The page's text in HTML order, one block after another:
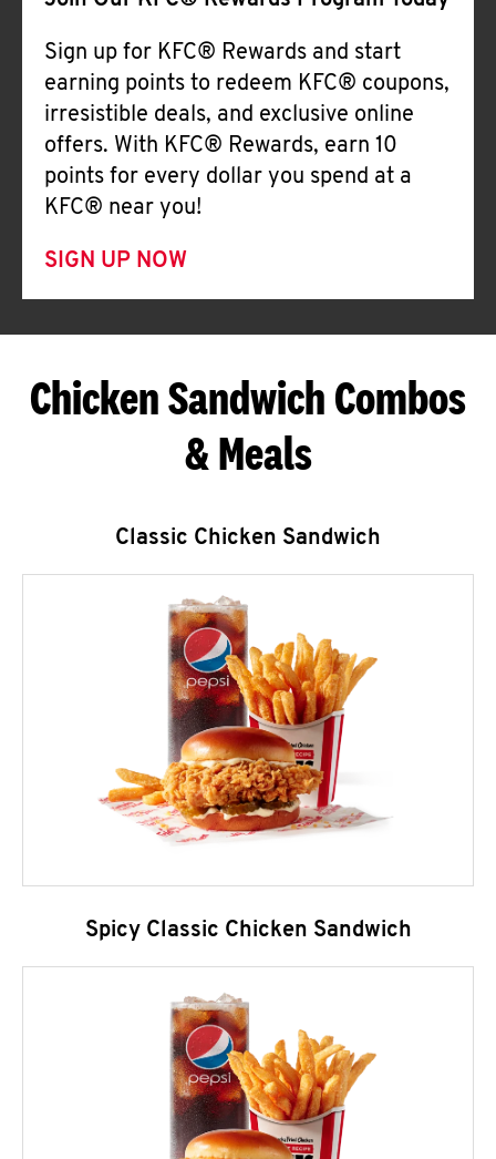
Sign up for KFC® Rewards and start
earning points to redeem KFC® coupons,
irresistible deals, and exclusive online
offers. With KFC® Rewards, earn 10
points for every dollar you spend at a
KFC® near you!
SIGN UP NOW
Chicken Sandwich Combos
& Meals
Classic Chicken Sandwich
Spicy Classic Chicken Sandwich